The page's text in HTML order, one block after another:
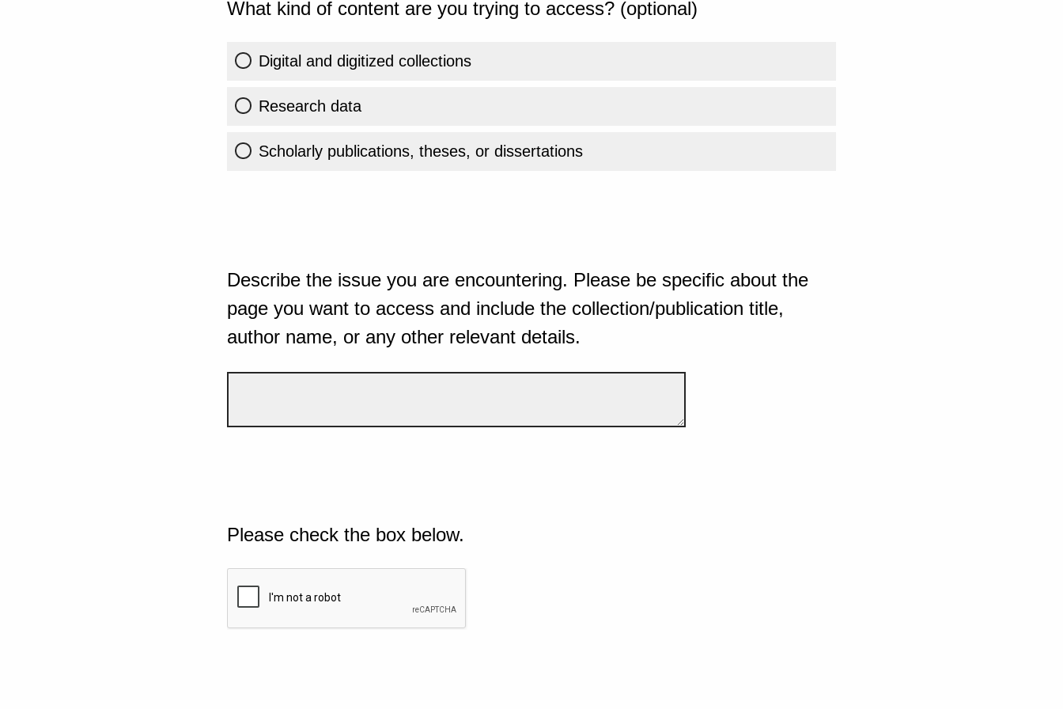
What kind of content are you trying to access? (optional)
Digital and digitized collections
Research data
Scholarly publications, theses, or dissertations
Describe the issue you are encountering. Please be specific about the
page you want to access and include the collection/publication title,
author name, or any other relevant details.
Please check the box below.